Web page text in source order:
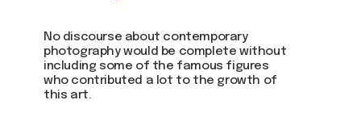
No discourse about contemporary
photography would be complete without
including some of the famous figures
who contributed a lot to the growth of
this art.